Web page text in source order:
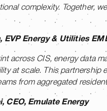
complexity. Together,
Energy & Utilities
across CIS, energy data
at scale. This partnership
from aggregated
CEO, Emulate Energy